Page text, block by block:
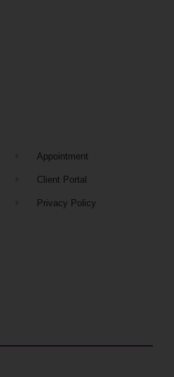
Appointment
Client Portal
Privacy Policy